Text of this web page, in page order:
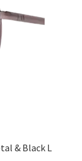
& Black L